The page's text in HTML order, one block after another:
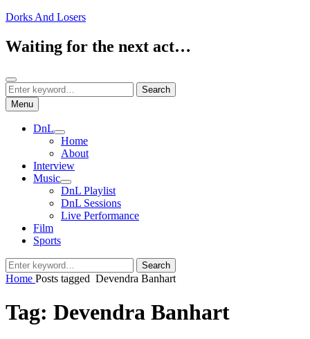
Skip
content
Dorks And Losers
Waiting for the next act…
Search
Search
for:
Search
Menu
DnL
expand
child
menu
Home
About
Interview
Music
expand
child
menu
DnL Playlist
DnL Sessions
Live Performance
Film
Sports
Search
for:
Search
Home Posts tagged Devendra Banhart
Tag: Devendra Banhart